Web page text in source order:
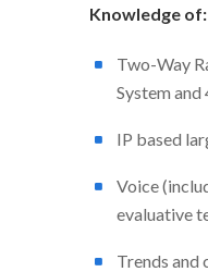
Knowledge of:
Two-Way
System and
IP based
Voice
evaluative
Trends and